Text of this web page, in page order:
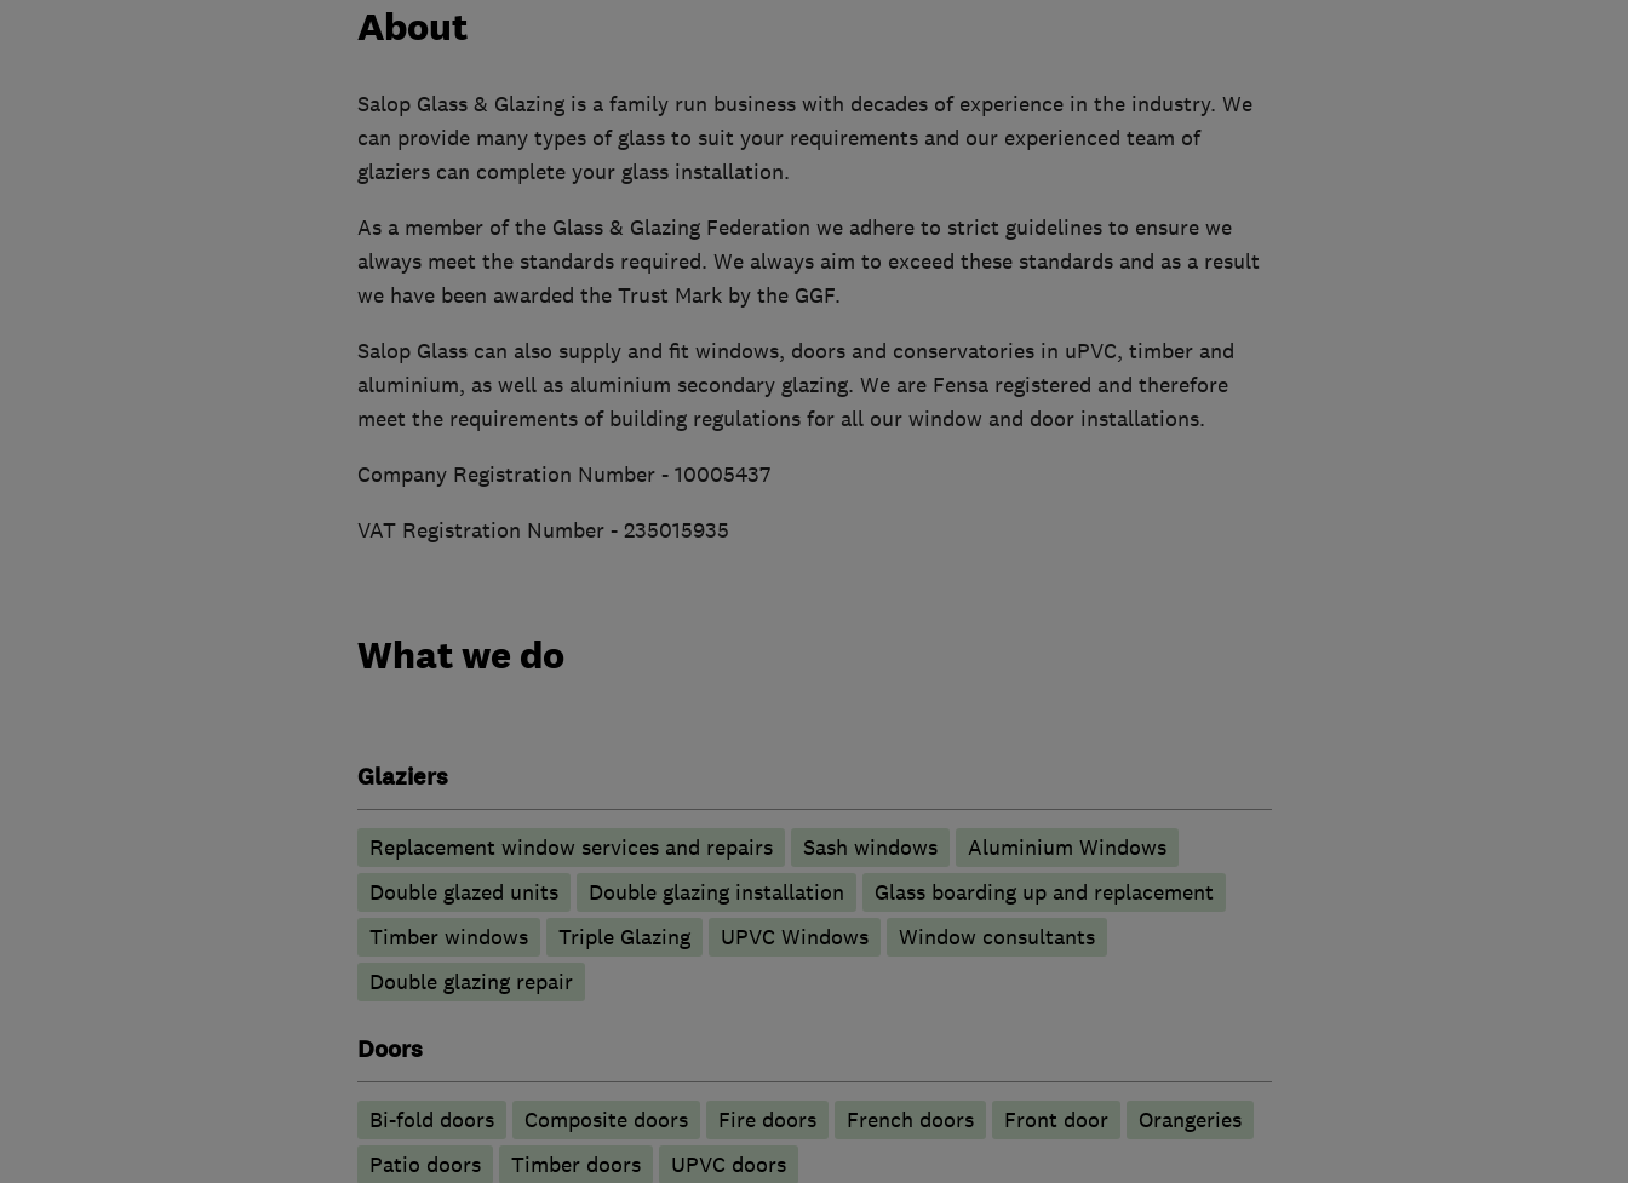
About
Salop Glass & Glazing is a family run business with decades of experience in the industry. We
can provide many types of glass to suit your requirements and our experienced team of
glaziers can complete your glass installation.
As a member of the Glass & Glazing Federation we adhere to strict guidelines to ensure we
always meet the standards required. We always aim to exceed these standards and as a result
we have been awarded the Trust Mark by the GGF.
Salop Glass can also supply and fit windows, doors and conservatories in uPVC, timber and
aluminium, as well as aluminium secondary glazing. We are Fensa registered and therefore
meet the requirements of building regulations for all our window and door installations.
Company Registration Number - 10005437
VAT Registration Number - 235015935
What we do
Glaziers
Replacement window services and repairs Sash windows
Aluminium Windows
Double glazed units
Double glazing installation
Glass boarding up and replacement
Timber windows
Triple Glazing UPVC Windows
Window consultants
Double glazing repair
Doors
Bi-fold doors Composite doors Fire doors French doors Front door
Orangeries
Patio doors
Timber doors UPVC doors